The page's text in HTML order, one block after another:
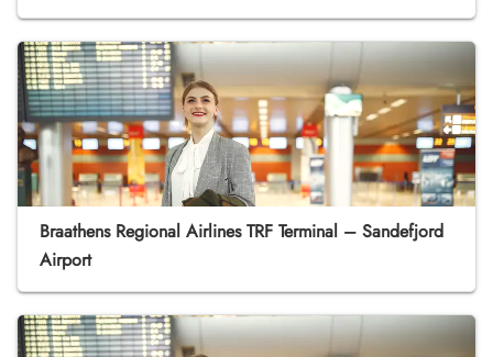
Braathens Regional Airlines TRF Terminal – Sandefjord
Airport